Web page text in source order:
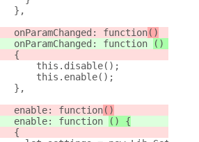
},
onParamChanged: function
()
onParamChanged: function
() {
{
this.disable();
this.enable();
},
enable: function
()
enable: function
() {
{